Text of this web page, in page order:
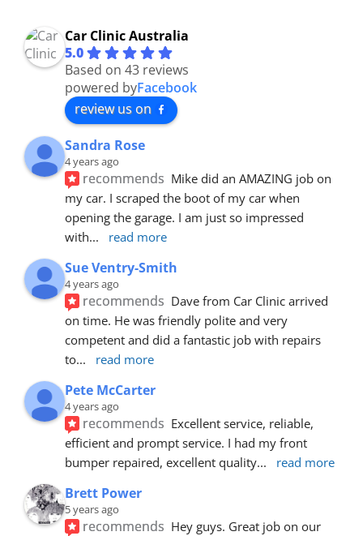
Car Clinic Australia
5.0
Based on 43 reviews
powered byFacebook
review us on
Sandra Rose
4 years ago
recommends Mike did an AMAZING job on
my car. I scraped the boot of my car when
opening the garage. I am just so impressed
with... read more
Sue Ventry-Smith
4 years ago
recommends Dave from Car Clinic arrived
on time. He was friendly polite and very
competent and did a fantastic job with repairs
to... read more
Pete McCarter
4 years ago
recommends Excellent service, reliable,
efficient and prompt service. I had my front
bumper repaired, excellent quality... read more
Brett Power
5 years ago
recommends Hey guys. Great job on our